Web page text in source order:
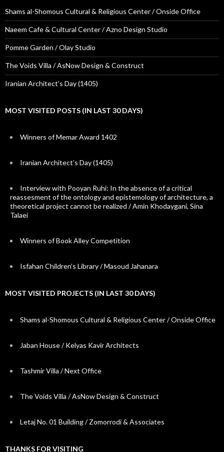
Shams al-Shomous Cultural & Religious Center / Onside Office
Naeem Cafe & Cultural Center / Azno Design Studio
Pomme Garden / Olay Studio
The Voids Villa / AsNow Design & Construct
Iranian Architect’s Day (1405)
MOST VISITED POSTS (IN LAST 30 DAYS)
Winners of Memar Award 1402
Iranian Architect’s Day (1405)
Interview with Pooyan Ruhi: In the absence of a critical
reassesment of the ontology and epistemology of architecture, a
theoretical project cannot be realized / Amin Khodaygani, Sina
Talaei
Winners of Book Alley Competition
Isfahan Children’s Library / Masoud Jahanara
MOST VISITED PROJECTS (IN LAST 30 DAYS)
Shams al-Shomous Cultural & Religious Center / Onside Office
Jaban House / Kelyas Kavir Architects
Tashmir Villa / Next Office
The Voids Villa / AsNow Design & Construct
Letaj No. 01 Building / Zomorrodi & Associates
THANKS FOR VISITING